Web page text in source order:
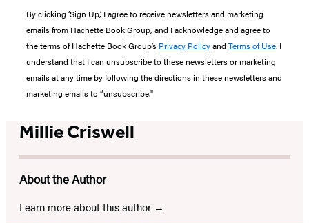
By clicking ‘Sign Up,’ I agree to receive newsletters and marketing
emails from Hachette Book Group, and I acknowledge and agree to
the terms of Hachette Book Group’s Privacy Policyand Terms of Use. I
understand that I can unsubscribe to these newsletters or marketing
emails at any time by following the directions in these newsletters and
marketing emails to “unsubscribe."
Millie Criswell
About the Author
Learn more about this author